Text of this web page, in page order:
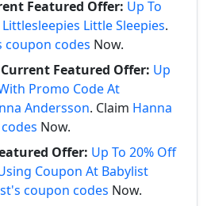
Featured Offer: Up To
Little Sleepies.
coupon codes Now.
Featured Offer: Up
Promo Code At
Andersson. Claim Hanna
Now.
Offer: Up To 20% Off
Coupon At Babylist
coupon codes Now.